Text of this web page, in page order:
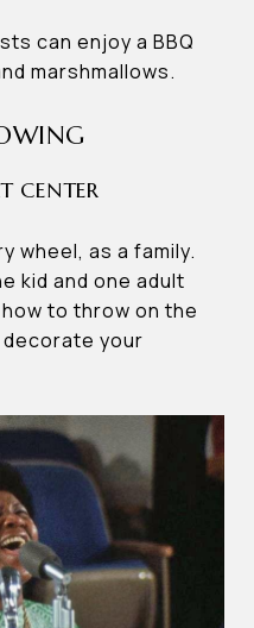
can enjoy a BBQ
marshmallows.
CENTER
wheel, as a family.
kid and one adult
to throw on the
decorate your